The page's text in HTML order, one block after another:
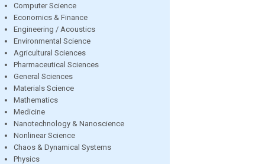
Computer Science
Economics & Finance
Engineering / Acoustics
Environmental Science
Agricultural Sciences
Pharmaceutical Sciences
General Sciences
Materials Science
Mathematics
Medicine
Nanotechnology & Nanoscience
Nonlinear Science
Chaos & Dynamical Systems
Physics